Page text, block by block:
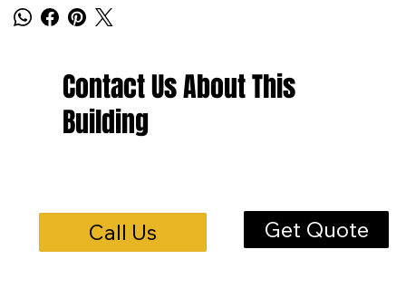
Contact Us About This
Building
Call Us Get Quote